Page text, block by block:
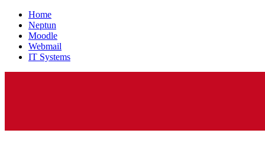
Home
Neptun
Moodle
Webmail
IT Systems